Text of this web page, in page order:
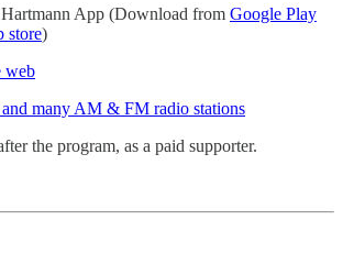
App (Download from Google Play
store)
web
many AM & FM radio stations
the program, as a paid supporter.